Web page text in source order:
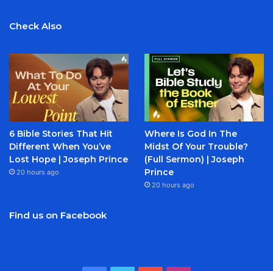
Check Also
6 Bible Stories That Hit
Different When You’ve
Lost Hope | Joseph Prince
20 hours ago
Where Is God In The
Midst Of Your Trouble?
(Full Sermon) | Joseph
Prince
20 hours ago
Find us on Facebook